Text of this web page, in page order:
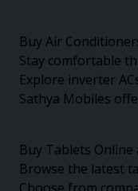
Buy Air
Stay comfortable
Explore inverter
Sathya Mobiles
Buy Tablets
Browse the latest
Choose from